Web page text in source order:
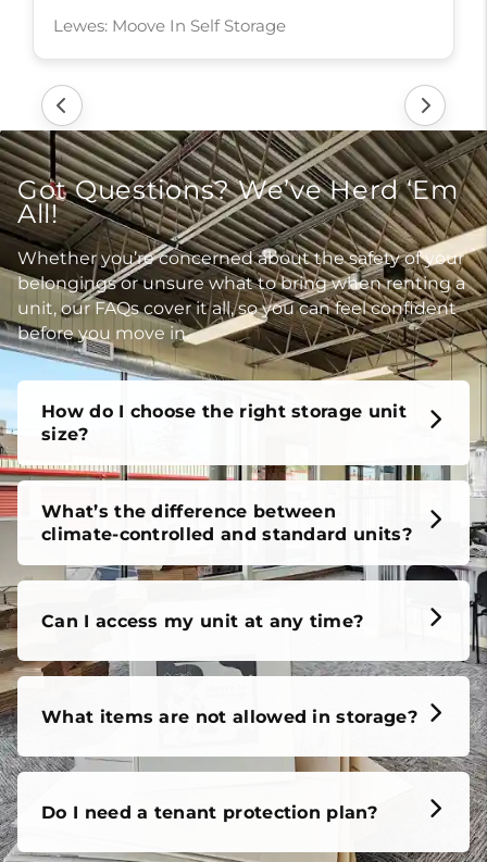
Ladysmith: Moove In Self Storage
Got Questions? We’ve Herd ‘Em
All!
Whether you’re concerned about the safety of your
belongings or unsure what to bring when renting a
before you move in.
How do I choose the right storage unit
size?
climate-controlled and standard units?
Can I access my unit at any time?
What items are not allowed in storage?